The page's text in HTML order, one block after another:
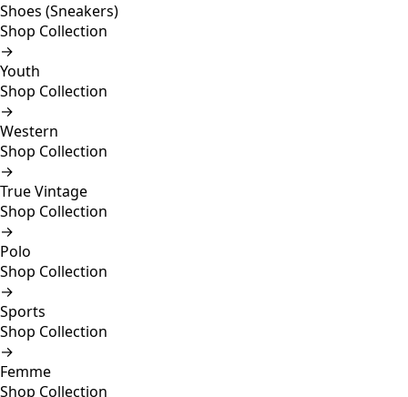
Shoes (Sneakers)
Shop Collection
→
Youth
Shop Collection
→
Western
Shop Collection
→
True Vintage
Shop Collection
→
Polo
Shop Collection
→
Sports
Shop Collection
→
Femme
Shop Collection